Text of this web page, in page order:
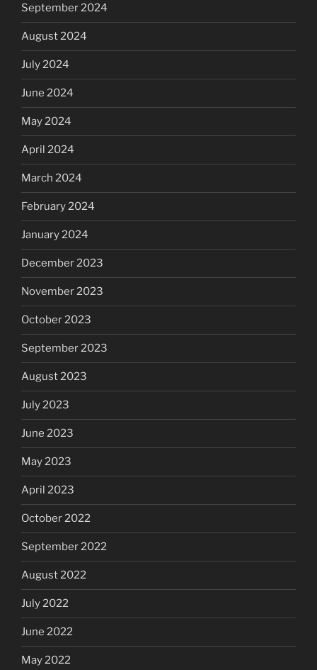
September 2024
August 2024
July 2024
June 2024
May 2024
April 2024
March 2024
February 2024
January 2024
December 2023
November 2023
October 2023
September 2023
August 2023
July 2023
June 2023
May 2023
April 2023
October 2022
September 2022
August 2022
July 2022
June 2022
May 2022